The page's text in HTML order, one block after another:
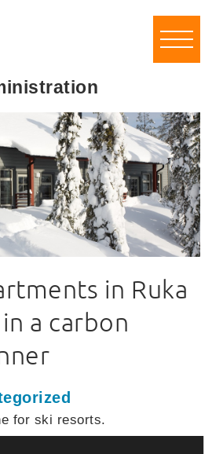
in Ruka
a carbon
for ski resorts.
of global